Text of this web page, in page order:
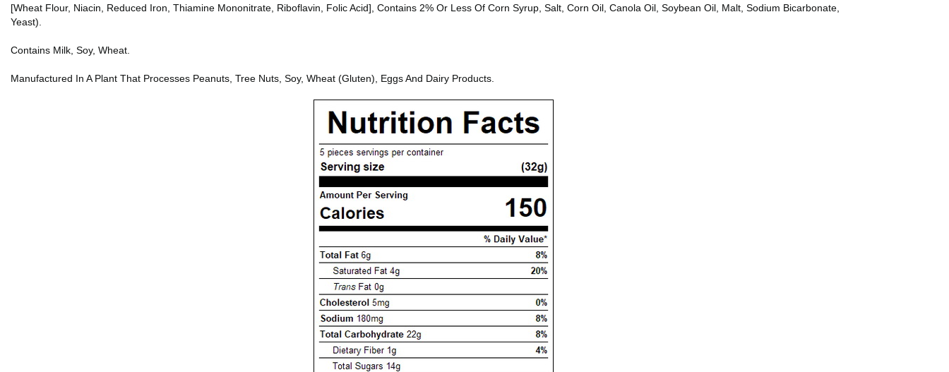
[Wheat Flour, Niacin, Reduced Iron, Thiamine Mononitrate, Riboflavin, Folic Acid], Contains 2% Or Less Of Corn Syrup, Salt, Corn Oil, Canola Oil, Soybean Oil, Malt, Sodium Bicarbonate,
Yeast).
Contains Milk, Soy, Wheat.
Manufactured In A Plant That Processes Peanuts, Tree Nuts, Soy, Wheat (Gluten), Eggs And Dairy Products.